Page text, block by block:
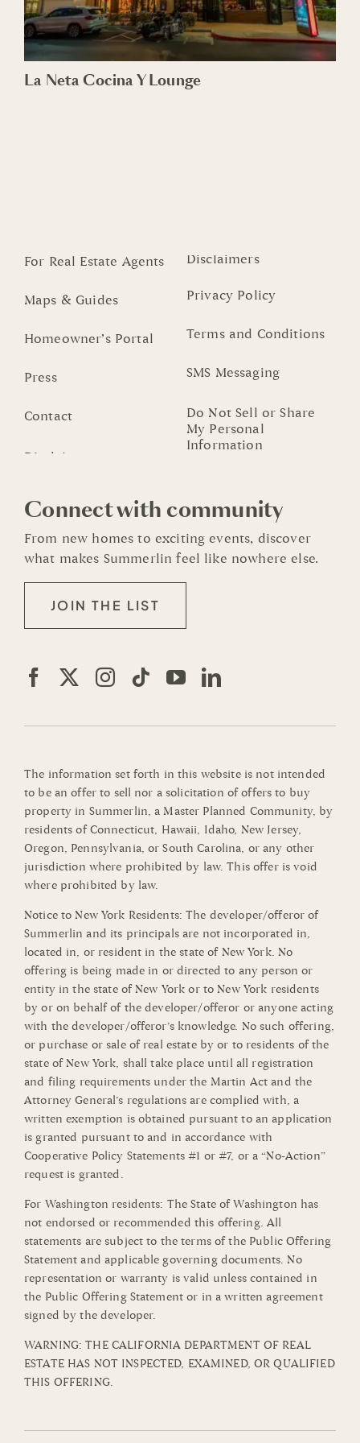
La Neta Cocina Y Lounge
For Real Estate Agents
Maps & Guides
Homeowner’s Portal
Press
Contact
Disclaimers
Privacy Policy
Terms and Conditions
SMS Messaging
Do Not Sell or Share
My Personal
Information
Connect with community
From new homes to exciting events, discover
what makes Summerlin feel like nowhere else.
JOIN THE LIST
The information set forth in this website is not intended
to be an offer to sell nor a solicitation of offers to buy
property in Summerlin, a Master Planned Community, by
residents of Connecticut, Hawaii, Idaho, New Jersey,
Oregon, Pennsylvania, or South Carolina, or any other
jurisdiction where prohibited by law. This offer is void
where prohibited by law.
Notice to New York Residents: The developer/offeror of
Summerlin and its principals are not incorporated in,
located in, or resident in the state of New York. No
offering is being made in or directed to any person or
entity in the state of New York or to New York residents
by or on behalf of the developer/offeror or anyone acting
with the developer/offeror’s knowledge. No such offering,
or purchase or sale of real estate by or to residents of the
state of New York, shall take place until all registration
and filing requirements under the Martin Act and the
Attorney General’s regulations are complied with, a
written exemption is obtained pursuant to an application
is granted pursuant to and in accordance with
Cooperative Policy Statements #1 or #7, or a “No-Action”
request is granted.
For Washington residents: The State of Washington has
not endorsed or recommended this offering. All
statements are subject to the terms of the Public Offering
Statement and applicable governing documents. No
representation or warranty is valid unless contained in
the Public Offering Statement or in a written agreement
signed by the developer.
WARNING: THE CALIFORNIA DEPARTMENT OF REAL
ESTATE HAS NOT INSPECTED, EXAMINED, OR QUALIFIED
THIS OFFERING.